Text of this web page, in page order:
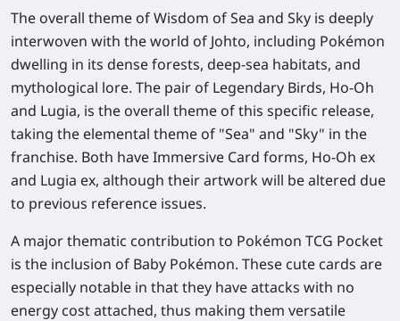
The overall theme of Wisdom of Sea and Sky is deeply
interwoven with the world of Johto, including Pokémon
dwelling in its dense forests, deep-sea habitats, and
mythological lore. The pair of Legendary Birds, Ho-Oh
and Lugia, is the overall theme of this specific release,
taking the elemental theme of "Sea" and "Sky" in the
franchise. Both have Immersive Card forms, Ho-Oh ex
and Lugia ex, although their artwork will be altered due
to previous reference issues.
A major thematic contribution to Pokémon TCG Pocket
is the inclusion of Baby Pokémon. These cute cards are
especially notable in that they have attacks with no
energy cost attached, thus making them versatile